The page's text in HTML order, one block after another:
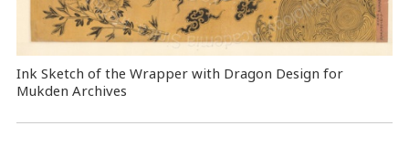
Ink Sketch of the Wrapper with Dragon Design for
Mukden Archives